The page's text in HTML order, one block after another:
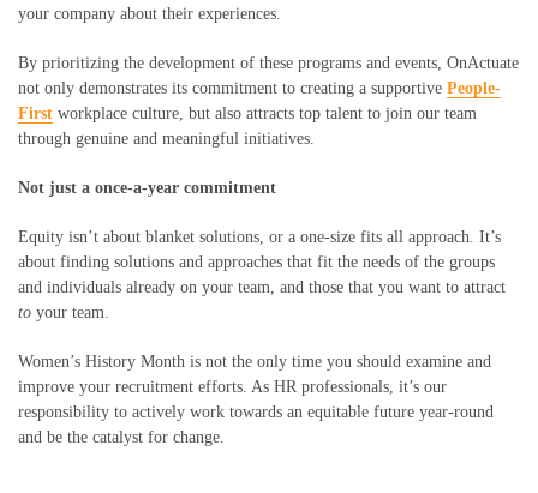
your company about their experiences.
By prioritizing the development of these programs and events, OnActuate
not only demonstrates its commitment to creating a supportive People-
First workplace culture, but also attracts top talent to join our team
through genuine and meaningful initiatives.
Not just a once-a-year commitment
Equity isn’t about blanket solutions, or a one-size fits all approach. It’s
about finding solutions and approaches that fit the needs of the groups
and individuals already on your team, and those that you want to attract
to your team.
Women’s History Month is not the only time you should examine and
improve your recruitment efforts. As HR professionals, it’s our
responsibility to actively work towards an equitable future year-round
and be the catalyst for change.